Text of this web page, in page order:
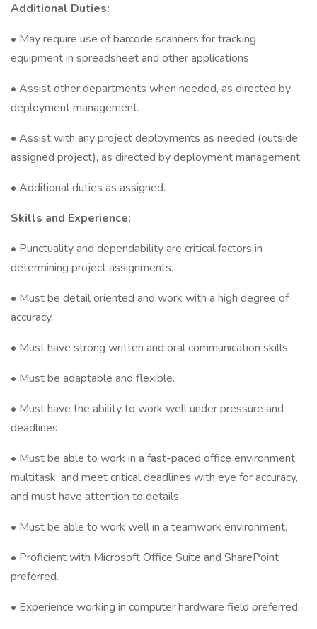
Additional Duties:
• May require use of barcode scanners for tracking
equipment in spreadsheet and other applications.
• Assist other departments when needed, as directed by
deployment management.
• Assist with any project deployments as needed (outside
assigned project), as directed by deployment management.
• Additional duties as assigned.
Skills and Experience:
• Punctuality and dependability are critical factors in
determining project assignments.
• Must be detail oriented and work with a high degree of
accuracy.
• Must have strong written and oral communication skills.
• Must be adaptable and flexible.
• Must have the ability to work well under pressure and
deadlines.
• Must be able to work in a fast-paced office environment,
multitask, and meet critical deadlines with eye for accuracy,
and must have attention to details.
• Must be able to work well in a teamwork environment.
• Proficient with Microsoft Office Suite and SharePoint
preferred.
• Experience working in computer hardware field preferred.